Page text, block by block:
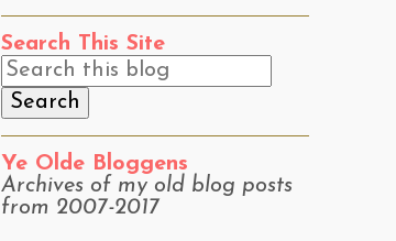
Search This Site
Ye Olde Bloggens
Archives of my old blog posts
from 2007-2017